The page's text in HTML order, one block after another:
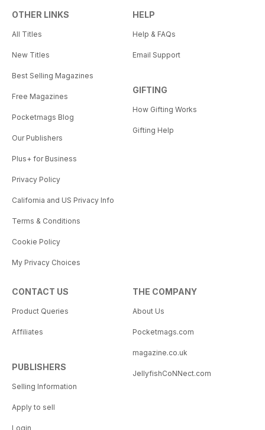
OTHER LINKS
All Titles
New Titles
Best Selling Magazines
Free Magazines
Pocketmags Blog
Our Publishers
Plus+ for Business
Privacy Policy
California and US Privacy Info
Terms & Conditions
Cookie Policy
My Privacy Choices
HELP
Help & FAQs
Email Support
GIFTING
How Gifting Works
Gifting Help
CONTACT US
Product Queries
Affiliates
PUBLISHERS
Selling Information
Apply to sell
Login
THE COMPANY
About Us
Pocketmags.com
magazine.co.uk
JellyfishCoNNect.com